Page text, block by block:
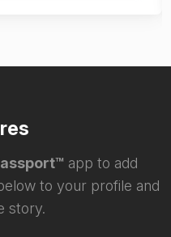
app to add
to your profile and
story.